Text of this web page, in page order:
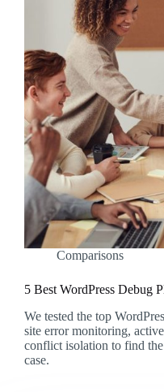
Comparisons
5 Best WordPress Debug
We tested the top
site error monitoring,
conflict isolation to find
case.